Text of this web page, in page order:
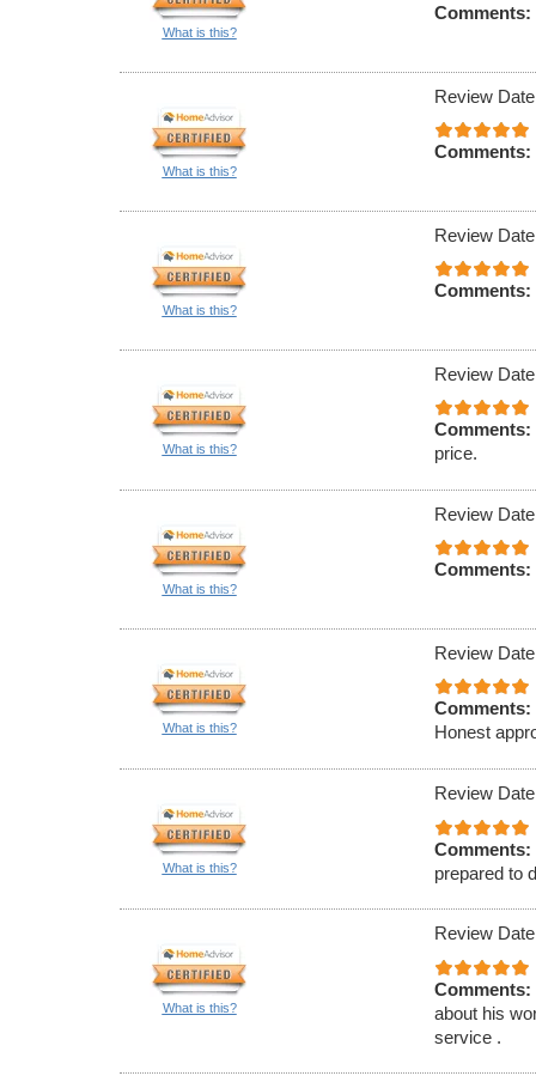
What is this?
Comments:
What is this?
Review
Comments:
What is this?
Review
Comments:
What is this?
Review
Comments:
price.
What is this?
Review
Comments:
What is this?
Review
Comments:
Honest
What is this?
Review
Comments:
prepared to
What is this?
Review
Comments:
about his
service .